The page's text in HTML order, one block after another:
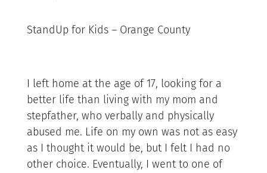
StandUp for Kids – Orange County
I left home at the age of 17, looking for a
better life than living with my mom and
stepfather, who verbally and physically
abused me. Life on my own was not as easy
as I thought it would be, but I felt I had no
other choice. Eventually, I went to one of